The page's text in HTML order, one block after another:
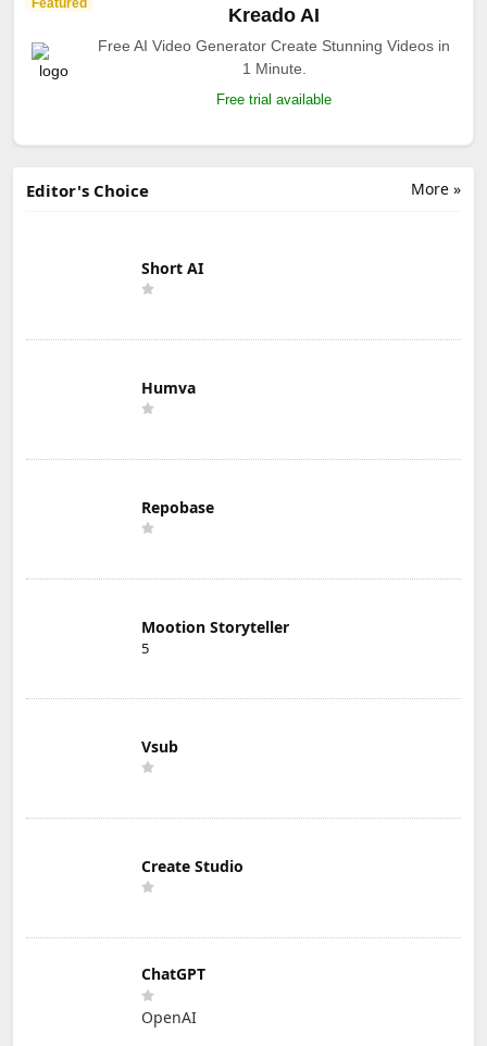
Kreado AI
Free AI Video Generator Create Stunning Videos in
1 Minute.
Free trial available
More »
Editor's Choice
Short AI
Humva
Repobase
Mootion Storyteller
5
Vsub
Create Studio
ChatGPT
OpenAI